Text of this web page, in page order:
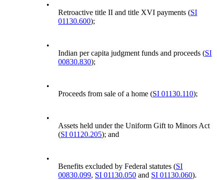
•
Retroactive title II and title XVI payments (SI
01130.600);
•
Indian per capita judgment funds and proceeds (SI
00830.830);
•
Proceeds from sale of a home (SI 01130.110);
•
Assets held under the Uniform Gift to Minors Act
(SI 01120.205); and
•
Benefits excluded by Federal statutes (SI
00830.099, SI 01130.050 and SI 01130.060).